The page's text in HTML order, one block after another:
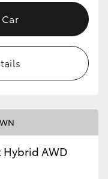
Hybrid AWD